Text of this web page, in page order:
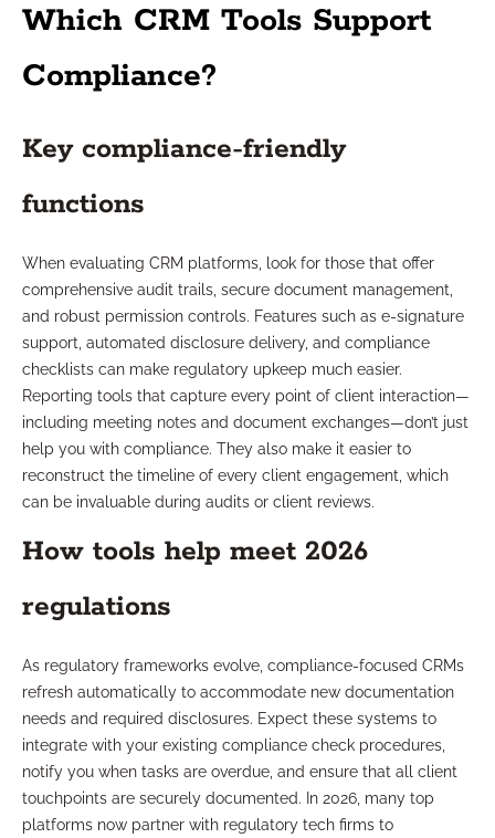
Which CRM Tools Support
Compliance?
Key compliance-friendly
functions
When evaluating CRM platforms, look for those that offer
comprehensive audit trails, secure document management,
and robust permission controls. Features such as e-signature
support, automated disclosure delivery, and compliance
checklists can make regulatory upkeep much easier.
Reporting tools that capture every point of client interaction—
including meeting notes and document exchanges—don’t just
help you with compliance. They also make it easier to
reconstruct the timeline of every client engagement, which
can be invaluable during audits or client reviews.
How tools help meet 2026
regulations
As regulatory frameworks evolve, compliance-focused CRMs
refresh automatically to accommodate new documentation
needs and required disclosures. Expect these systems to
integrate with your existing compliance check procedures,
notify you when tasks are overdue, and ensure that all client
touchpoints are securely documented. In 2026, many top
platforms now partner with regulatory tech firms to